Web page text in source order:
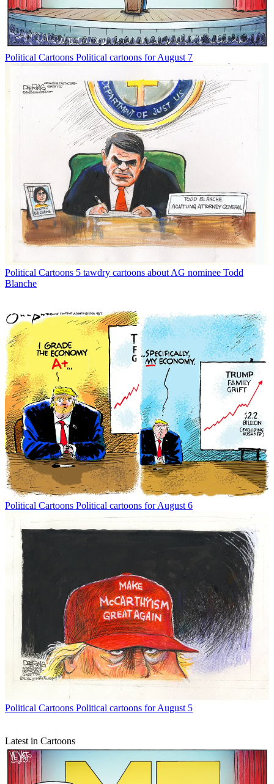
Political Cartoons Political cartoons for August 7
Political Cartoons 5 tawdry cartoons about AG nominee Todd
Blanche
Political Cartoons Political cartoons for August 6
Political Cartoons Political cartoons for August 5
Latest in Cartoons